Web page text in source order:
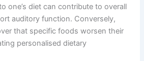
one’s diet can contribute to overall
auditory function. Conversely,
that specific foods worsen their
personalised dietary